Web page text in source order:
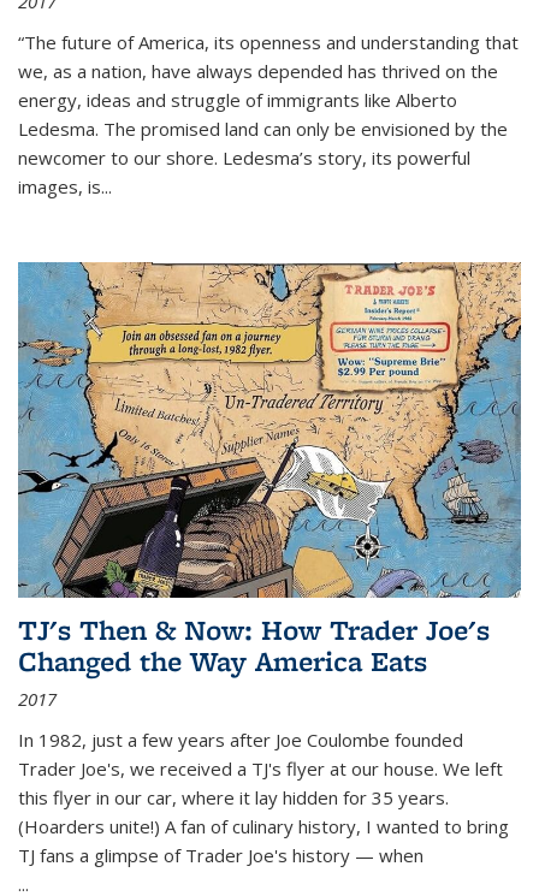
“The future of America, its openness and understanding that
we, as a nation, have always depended has thrived on the
energy, ideas and struggle of immigrants like Alberto
Ledesma. The promised land can only be envisioned by the
newcomer to our shore. Ledesma’s story, its powerful
images, is...
TJ's Then & Now: How Trader Joe's
Changed the Way America Eats
2017
In 1982, just a few years after Joe Coulombe founded
Trader Joe's, we received a TJ's flyer at our house. We left
this flyer in our car, where it lay hidden for 35 years.
(Hoarders unite!) A fan of culinary history, I wanted to bring
TJ fans a glimpse of Trader Joe's history — when
...